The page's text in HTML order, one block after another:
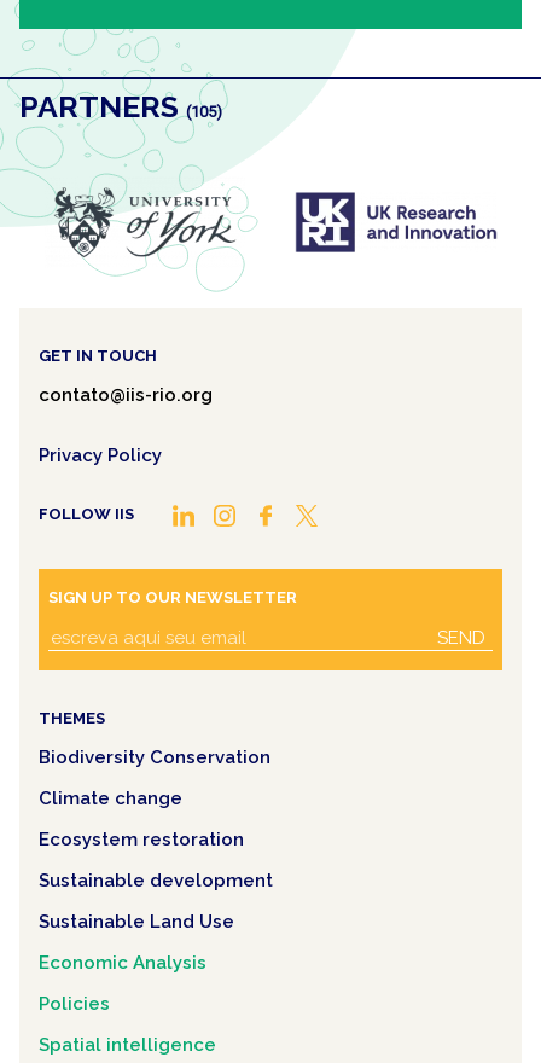
PARTNERS (105)
GET IN TOUCH
contato@iis-rio.org
Privacy Policy
FOLLOW IIS
SIGN UP TO OUR NEWSLETTER
SEND
THEMES
Biodiversity Conservation
Climate change
Ecosystem restoration
Sustainable development
Sustainable Land Use
Economic Analysis
Policies
Spatial intelligence